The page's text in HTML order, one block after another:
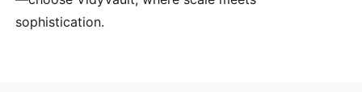
sophistication.